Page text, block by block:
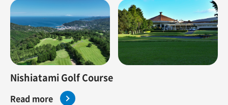
Nishiatami Golf Course
Read more